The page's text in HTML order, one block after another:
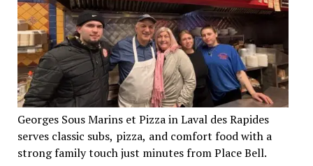
Georges Sous Marins et Pizza in Laval des Rapides
serves classic subs, pizza, and comfort food with a
strong family touch just minutes from Place Bell.